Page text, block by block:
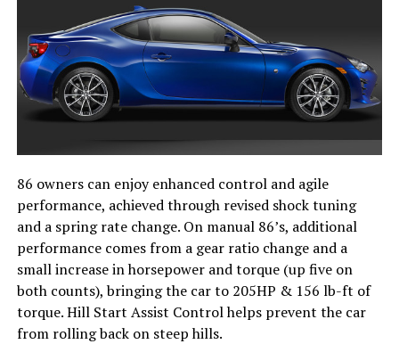
86 owners can enjoy enhanced control and agile
performance, achieved through revised shock tuning
and a spring rate change. On manual 86’s, additional
performance comes from a gear ratio change and a
small increase in horsepower and torque (up five on
both counts), bringing the car to 205HP & 156 lb-ft of
torque. Hill Start Assist Control helps prevent the car
from rolling back on steep hills.